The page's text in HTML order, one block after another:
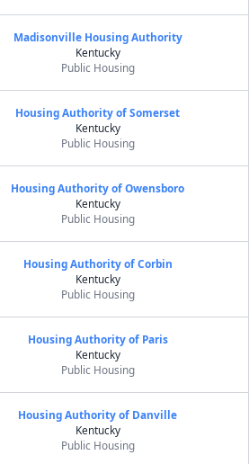
Madisonville Housing Authority
Kentucky
Public Housing
Housing Authority of Somerset
Kentucky
Public Housing
Housing Authority of Owensboro
Kentucky
Public Housing
Housing Authority of Corbin
Kentucky
Public Housing
Housing Authority of Paris
Kentucky
Public Housing
Housing Authority of Danville
Kentucky
Public Housing